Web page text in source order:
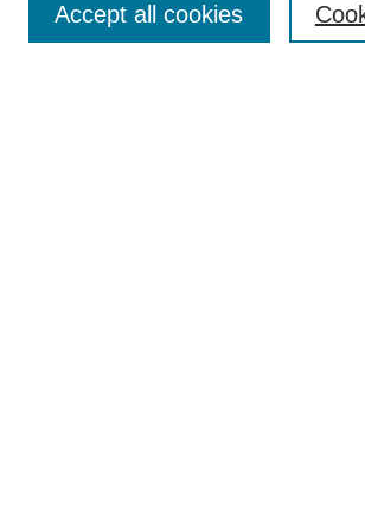
Accept all cookies